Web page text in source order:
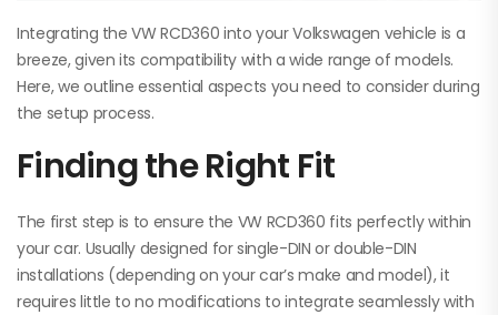
Integrating the VW RCD360 into your Volkswagen vehicle is a
breeze, given its compatibility with a wide range of models.
Here, we outline essential aspects you need to consider during
the setup process.
Finding the Right Fit
The first step is to ensure the VW RCD360 fits perfectly within
your car. Usually designed for single-DIN or double-DIN
installations (depending on your car’s make and model), it
requires little to no modifications to integrate seamlessly with